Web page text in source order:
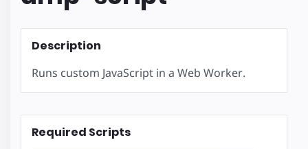
Description
Runs custom JavaScript in a Web Worker.
Required Scripts